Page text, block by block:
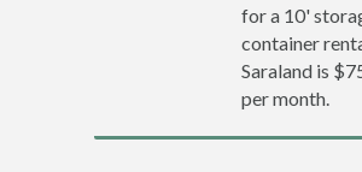
for a 10'
container
Saraland is
per month.